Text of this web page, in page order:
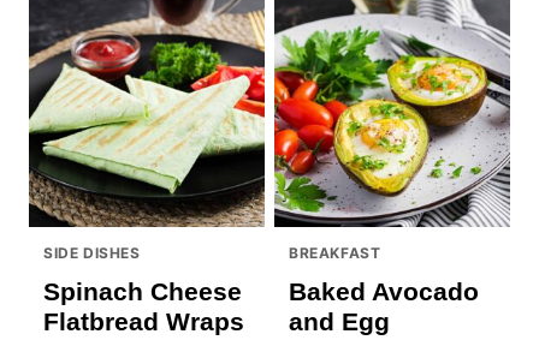
SIDE DISHES
Spinach Cheese
Flatbread Wraps
BREAKFAST
Baked Avocado
and Egg